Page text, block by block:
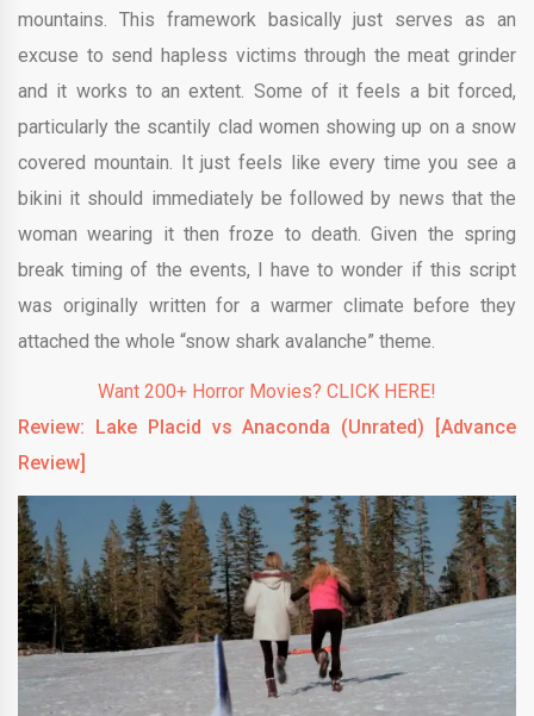
mountains. This framework basically just serves as an
excuse to send hapless victims through the meat grinder
and it works to an extent. Some of it feels a bit forced,
particularly the scantily clad women showing up on a snow
covered mountain. It just feels like every time you see a
bikini it should immediately be followed by news that the
woman wearing it then froze to death. Given the spring
break timing of the events, I have to wonder if this script
was originally written for a warmer climate before they
attached the whole “snow shark avalanche” theme.
Want 200+ Horror Movies? CLICK HERE!
Review: Lake Placid vsAnaconda (Unrated) [Advance
Review]